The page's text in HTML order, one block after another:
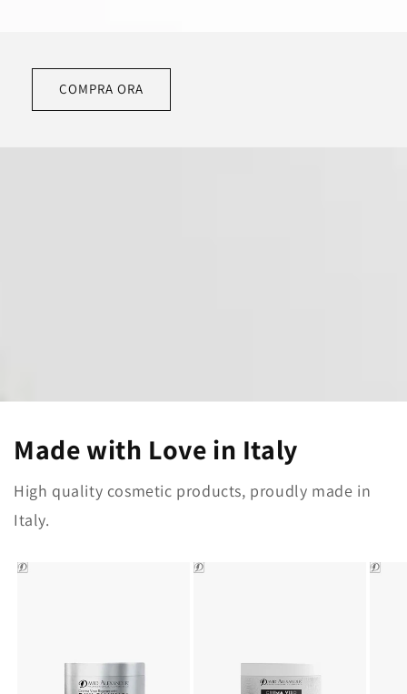
COMPRA ORA
Made with Love in Italy
High quality cosmetic products, proudly made in
Italy.